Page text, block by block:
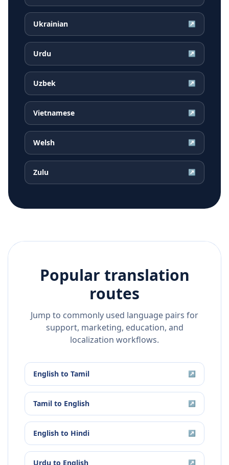
Ukrainian ↗
Urdu ↗
Uzbek ↗
Vietnamese ↗
Welsh ↗
Zulu ↗
Popular translation
routes
Jump to commonly used language pairs for
support, marketing, education, and
localization workflows.
English to Tamil ↗
Tamil to English ↗
English to Hindi ↗
Urdu to English ↗